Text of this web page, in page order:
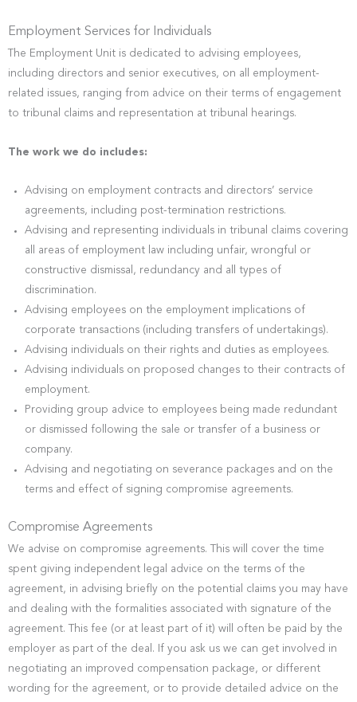
Employment Services for Individuals
The Employment Unit is dedicated to advising employees,
including directors and senior executives, on all employment-
related issues, ranging from advice on their terms of engagement
to tribunal claims and representation at tribunal hearings.
The work we do includes:
Advising on employment contracts and directors’ service
agreements, including post-termination restrictions.
Advising and representing individuals in tribunal claims covering
all areas of employment law including unfair, wrongful or
constructive dismissal, redundancy and all types of
discrimination.
Advising employees on the employment implications of
corporate transactions (including transfers of undertakings).
Advising individuals on their rights and duties as employees.
Advising individuals on proposed changes to their contracts of
employment.
Providing group advice to employees being made redundant
or dismissed following the sale or transfer of a business or
company.
Advising and negotiating on severance packages and on the
terms and effect of signing compromise agreements.
Compromise Agreements
We advise on compromise agreements. This will cover the time
spent giving independent legal advice on the terms of the
agreement, in advising briefly on the potential claims you may have
and dealing with the formalities associated with signature of the
agreement. This fee (or at least part of it) will often be paid by the
employer as part of the deal. If you ask us we can get involved in
negotiating an improved compensation package, or different
wording for the agreement, or to provide detailed advice on the